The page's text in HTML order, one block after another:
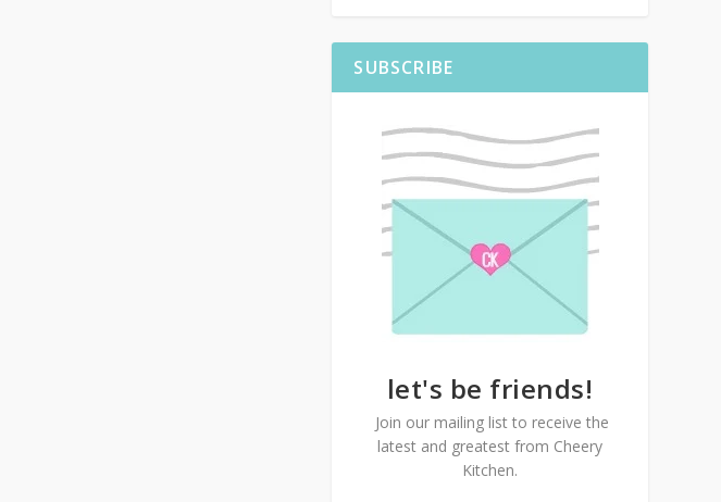
SUBSCRIBE
let's be friends!
Join our mailing list to receive the
latest and greatest from Cheery
Kitchen.